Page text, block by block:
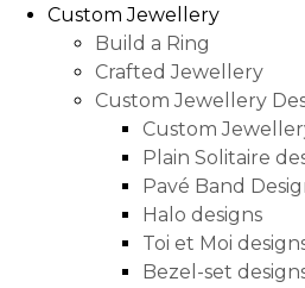
Custom Jewellery
Build a Ring
Crafted Jewellery
Custom Jewellery
Custom
Plain Solitaire
Pavé Band
Halo designs
Toi et Moi
Bezel-set